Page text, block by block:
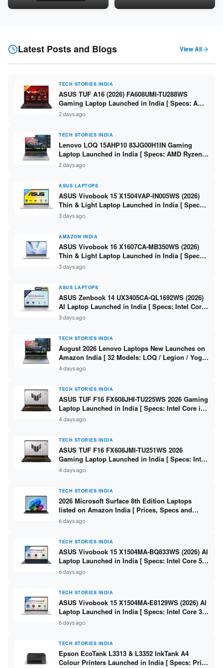
Snapdragon SM6475Q / 8GB
LPDDR5 / 512GB SSD / 15.6-
Latest Posts and Blogs View All
TECH STORIES INDIA
ASUS TUF A16 (2026) FA608UMI-TU288WS
Gaming Laptop Launched in India [ Specs: AMD
Ryzen 7 260 / RTX 5060 8GB / 16GB DDR5 /
512GB SSD / 16-inch 144Hz FHD+ ]
2 days ago
TECH STORIES INDIA
Lenovo LOQ 15AHP10 83JG00H1IN Gaming
Laptop Launched in India [ Specs: AMD Ryzen 7
250 / RTX 5060 8GB / 16GB DDR5 / 512GB SSD /
15.6-inch 144Hz FHD ]
2 days ago
ASUS LAPTOPS
ASUS Vivobook 15 X1504VAP-IN005WS (2026)
Thin & Light Laptop Launched in India [ Specs:
Intel Core 3 100U / 8GB DDR5 / 512GB SSD /
15.6″ FHD ]
3 days ago
AMAZON INDIA
ASUS Vivobook 16 X1607CA-MB350WS (2026)
Thin & Light Laptop Launched in India [ Specs:
Intel Core Ultra 5 225H / 16GB DDR5 / 512GB
SSD / 16″ FHD+ ]
3 days ago
ASUS LAPTOPS
ASUS Zenbook 14 UX3405CA-QL1692WS (2026)
AI Laptop Launched in India [ Specs: Intel Core
Ultra 9 285H / 16GB LPDDR5X / 512GB SSD / 14″
WUXGA OLED Touch ]
3 days ago
TECH STORIES INDIA
August 2026 Lenovo Laptops New Launches on
Amazon India [ 32 Models: LOQ / Legion / Yoga
/ IdeaPad / ThinkPad / V15 — Rs 59,990 to Rs
2,48,490 ]
4 days ago
TECH STORIES INDIA
ASUS TUF F16 FX608JHI-TU225WS 2026 Gaming
Laptop Launched in India [ Specs: Intel Core i7-
14650HX / RTX 5050 8GB GDDR7 / 16GB DDR5 /
1TB SSD / 16″ FHD+ 144Hz ]
4 days ago
TECH STORIES INDIA
ASUS TUF F16 FX608JMI-TU251WS 2026
Gaming Laptop Launched in India [ Specs: Intel
Core i7-14650HX / RTX 5060 8GB GDDR7 / 16GB
DDR5 / 1TB SSD / 16″ FHD+ 144Hz ]
4 days ago
TECH STORIES INDIA
2026 Microsoft Surface 8th Edition Laptops
listed on Amazon India [ Prices, Specs and
Variants ]
6 days ago
TECH STORIES INDIA
ASUS Vivobook 15 X1504MA-BQ833WS (2026) AI
Laptop Launched in India [ Specs: Intel Core 5
315 / 8GB DDR5 / 512GB SSD / 15.6″ FHD /
Fingerprint ]
6 days ago
TECH STORIES INDIA
ASUS Vivobook 15 X1504MA-E8129WS (2026) AI
Laptop Launched in India [ Specs: Intel Core 3
304 / 8GB DDR5 / 512GB SSD / 15.6″ FHD Touch
6 days ago
TECH STORIES INDIA
Epson EcoTank L3313 & L3352 InkTank A4
Colour Printers Launched in India [ Specs: Print